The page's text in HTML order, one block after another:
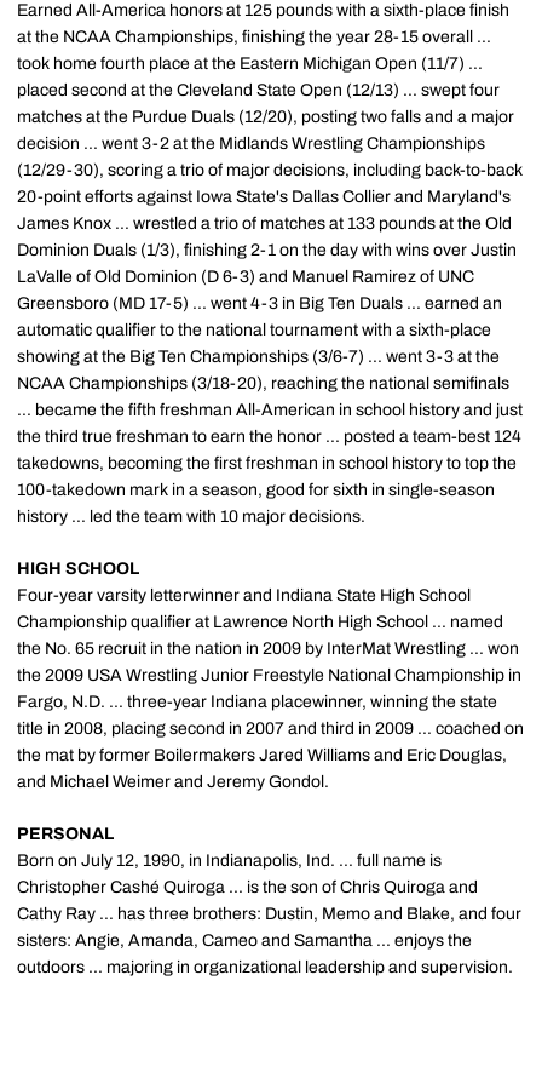
Earned All-America honors at 125 pounds with a sixth-place finish
at the NCAA Championships, finishing the year 28-15 overall ...
took home fourth place at the Eastern Michigan Open (11/7) ...
placed second at the Cleveland State Open (12/13) ... swept four
matches at the Purdue Duals (12/20), posting two falls and a major
decision ... went 3-2 at the Midlands Wrestling Championships
(12/29-30), scoring a trio of major decisions, including back-to-back
20-point efforts against Iowa State's Dallas Collier and Maryland's
James Knox ... wrestled a trio of matches at 133 pounds at the Old
Dominion Duals (1/3), finishing 2-1 on the day with wins over Justin
LaValle of Old Dominion (D 6-3) and Manuel Ramirez of UNC
Greensboro (MD 17-5) ... went 4-3 in Big Ten Duals ... earned an
automatic qualifier to the national tournament with a sixth-place
showing at the Big Ten Championships (3/6-7) ... went 3-3 at the
NCAA Championships (3/18-20), reaching the national semifinals
... became the fifth freshman All-American in school history and just
the third true freshman to earn the honor ... posted a team-best 124
takedowns, becoming the first freshman in school history to top the
100-takedown mark in a season, good for sixth in single-season
history ... led the team with 10 major decisions.
HIGH SCHOOL
Four-year varsity letterwinner and Indiana State High School
Championship qualifier at Lawrence North High School ... named
the No. 65 recruit in the nation in 2009 by InterMat Wrestling ... won
the 2009 USA Wrestling Junior Freestyle National Championship in
Fargo, N.D. ... three-year Indiana placewinner, winning the state
title in 2008, placing second in 2007 and third in 2009 ... coached on
the mat by former Boilermakers Jared Williams and Eric Douglas,
and Michael Weimer and Jeremy Gondol.
PERSONAL
Born on July 12, 1990, in Indianapolis, Ind. ... full name is
Christopher Cashé Quiroga ... is the son of Chris Quiroga and
Cathy Ray ... has three brothers: Dustin, Memo and Blake, and four
sisters: Angie, Amanda, Cameo and Samantha ... enjoys the
outdoors ... majoring in organizational leadership and supervision.